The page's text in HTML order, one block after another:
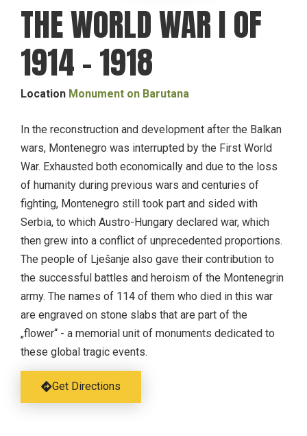
THE WORLD WAR I OF
1914 – 1918
Location Monument on Barutana
In the reconstruction and development after the Balkan
wars, Montenegro was interrupted by the First World
War. Exhausted both economically and due to the loss
of humanity during previous wars and centuries of
fighting, Montenegro still took part and sided with
Serbia, to which Austro-Hungary declared war, which
then grew into a conflict of unprecedented proportions.
The people of Lješanje also gave their contribution to
the successful battles and heroism of the Montenegrin
army. The names of 114 of them who died in this war
are engraved on stone slabs that are part of the
„flower“ - a memorial unit of monuments dedicated to
these global tragic events.
Get Directions